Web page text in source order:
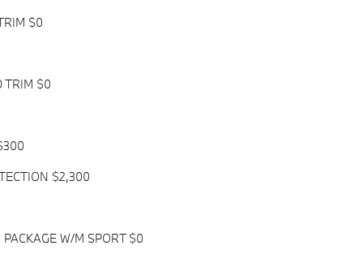
$0
TRIM $0
$2,300
W/M SPORT $0